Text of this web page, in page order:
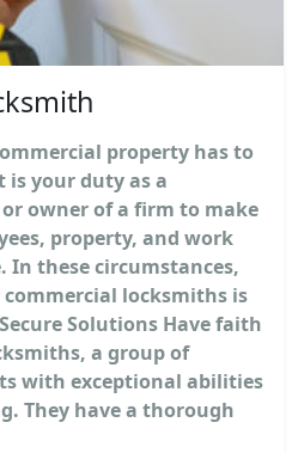
property has to
your duty as a
owner of a firm to make
property, and work
In these circumstances,
locksmiths is
Solutions Have faith
a group of
with exceptional abilities
They have a thorough